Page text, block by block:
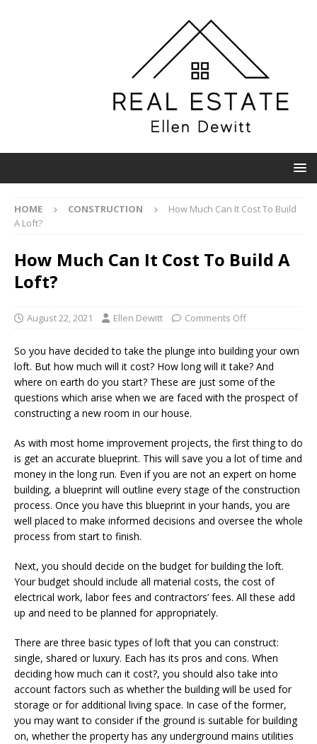
HOME CONSTRUCTION
How Much Can It Cost To Build
A Loft?
How Much Can It Cost To Build A
Loft?
August 22, 2021 Ellen Dewitt Comments Off
So you have decided to take the plunge into building your own
loft. But how much will it cost? How long will it take? And
where on earth do you start? These are just some of the
questions which arise when we are faced with the prospect of
constructing a new room in our house.
As with most home improvement projects, the first thing to do
is get an accurate blueprint. This will save you a lot of time and
money in the long run. Even if you are not an expert on home
building, a blueprint will outline every stage of the construction
process. Once you have this blueprint in your hands, you are
well placed to make informed decisions and oversee the whole
process from start to finish.
Next, you should decide on the budget for building the loft.
Your budget should include all material costs, the cost of
electrical work, labor fees and contractors’ fees. All these add
up and need to be planned for appropriately.
There are three basic types of loft that you can construct:
single, shared or luxury. Each has its pros and cons. When
deciding how much can it cost?, you should also take into
account factors such as whether the building will be used for
storage or for additional living space. In case of the former,
you may want to consider if the ground is suitable for building
on, whether the property has any underground mains utilities